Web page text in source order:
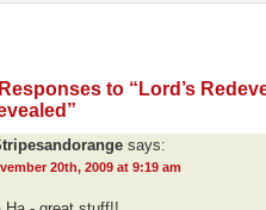
to “Lord’s
says:
20th, 2009 at 9:19 am